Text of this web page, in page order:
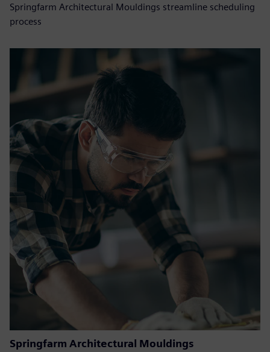
Springfarm Architectural Mouldings streamline scheduling
process
Springfarm Architectural Mouldings